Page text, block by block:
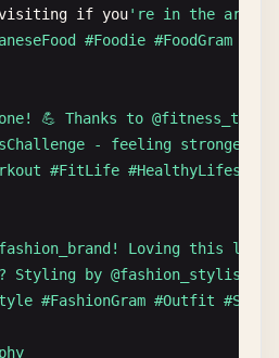
if you're in the area.
#Foodie #FoodGram
💪 Thanks to
- feeling stronger
#FitLife
Loving this look!
Styling by @fashion_stylist_
#FashionGram #Outfit